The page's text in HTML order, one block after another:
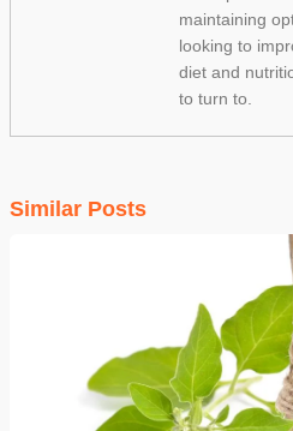
maintaining
looking to
diet and
to turn to.
Similar Posts